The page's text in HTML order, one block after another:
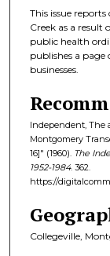
This issue
Creek as a result
public health
publishes a
businesses.
Independent, The
Montgomery
16]" (1960). The
1952-1984. 362.
https://
Collegeville,